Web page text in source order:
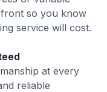
so you know
service will cost.
at every
reliable